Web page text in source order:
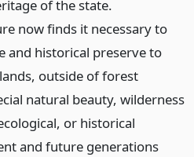
of the state.
now finds it necessary to
and historical preserve to
outside of forest
natural beauty, wilderness
or historical
and future generations